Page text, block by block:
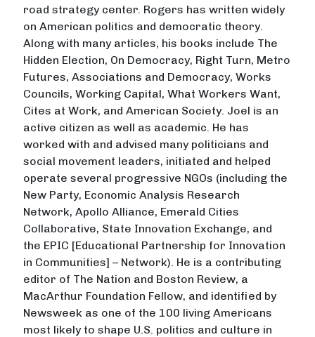
road strategy center. Rogers has written widely
on American politics and democratic theory.
Along with many articles, his books include The
Hidden Election, On Democracy, Right Turn, Metro
Futures, Associations and Democracy, Works
Councils, Working Capital, What Workers Want,
Cites at Work, and American Society. Joel is an
active citizen as well as academic. He has
worked with and advised many politicians and
social movement leaders, initiated and helped
operate several progressive NGOs (including the
New Party, Economic Analysis Research
Network, Apollo Alliance, Emerald Cities
Collaborative, State Innovation Exchange, and
the EPIC [Educational Partnership for Innovation
in Communities] – Network). He is a contributing
editor of The Nation and Boston Review, a
MacArthur Foundation Fellow, and identified by
Newsweek as one of the 100 living Americans
most likely to shape U.S. politics and culture in